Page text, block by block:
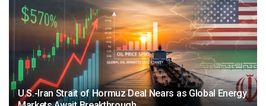
U.S.-Iran Strait of Hormuz Deal Nears as Global Energy